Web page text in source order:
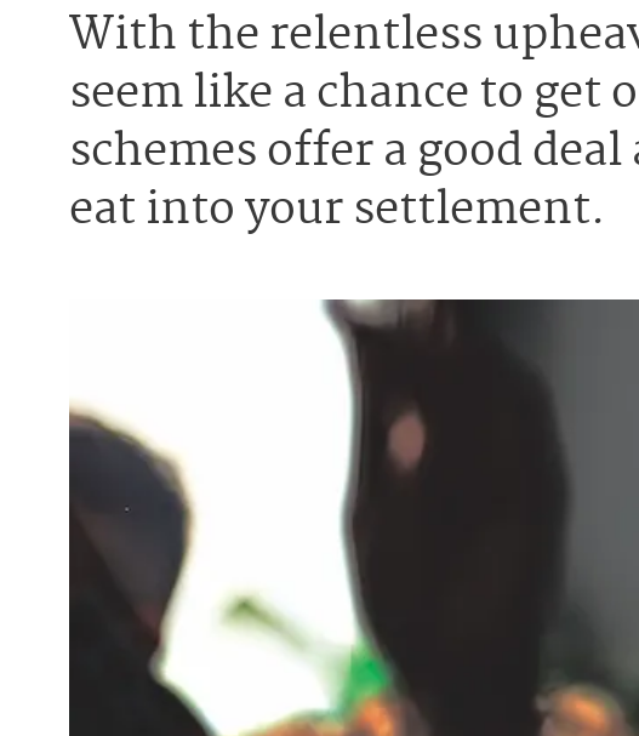
With the relentless
seem like a chance to
schemes offer a good
eat into your settlement.